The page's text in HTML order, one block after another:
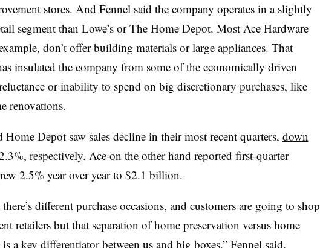
stores. And Fennel said the company operates in a slightly
segment than Lowe’s or The Home Depot. Most Ace Hardware
don’t offer building materials or large appliances. That
insulated the company from some of the economically driven
or inability to spend on big discretionary purchases, like
renovations.
Home Depot saw sales decline in their most recent quarters, down
respectively. Ace on the other hand reported first-quarter
2.5% year over year to $2.1 billion.
different purchase occasions, and customers are going to shop
retailers but that separation of home preservation versus home
a key differentiator between us and big boxes,” Fennel said.